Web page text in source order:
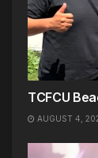
TCFCU
AUGUST 4,